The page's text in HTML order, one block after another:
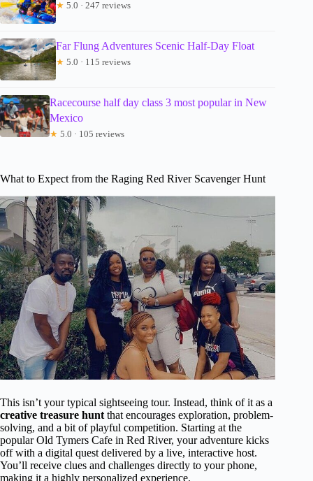
★ 5.0 · 247 reviews
Far Flung Adventures Scenic Half-Day Float
★ 5.0 · 115 reviews
Racecourse half day class 3 most popular in New
Mexico
★ 5.0 · 105 reviews
What to Expect from the Raging Red River Scavenger Hunt
This isn’t your typical sightseeing tour. Instead, think of it as a
creative treasure hunt that encourages exploration, problem-
solving, and a bit of playful competition. Starting at the
popular Old Tymers Cafe in Red River, your adventure kicks
off with a digital quest delivered by a live, interactive host.
You’ll receive clues and challenges directly to your phone,
making it a highly personalized experience.